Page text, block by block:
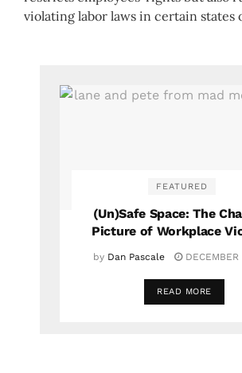
violating labor laws in certain states
FEATURED
(Un)Safe Space: The
Picture of Workplace
by Dan Pascale DECEMBER
READ MORE